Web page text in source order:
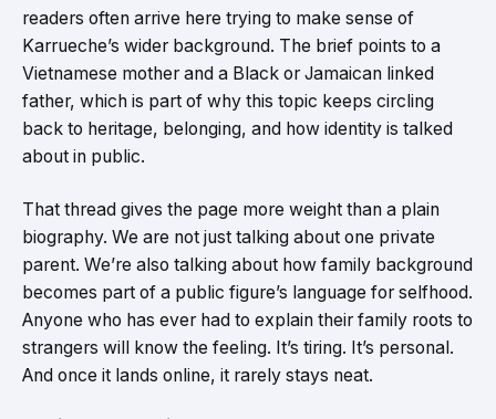
readers often arrive here trying to make sense of
Karrueche’s wider background. The brief points to a
Vietnamese mother and a Black or Jamaican linked
father, which is part of why this topic keeps circling
back to heritage, belonging, and how identity is talked
about in public.
That thread gives the page more weight than a plain
biography. We are not just talking about one private
parent. We’re also talking about how family background
becomes part of a public figure’s language for selfhood.
Anyone who has ever had to explain their family roots to
strangers will know the feeling. It’s tiring. It’s personal.
And once it lands online, it rarely stays neat.